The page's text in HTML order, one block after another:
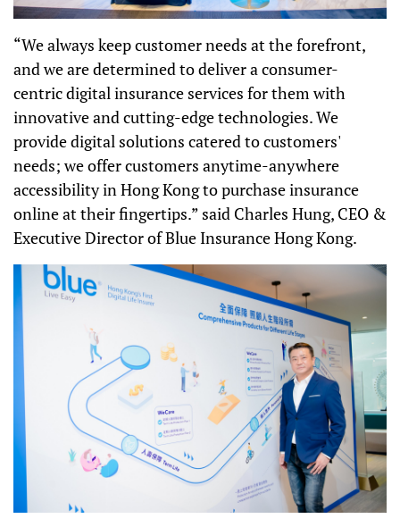
“We always keep customer needs at the forefront,
and we are determined to deliver a consumer-
centric digital insurance services for them with
innovative and cutting-edge technologies. We
provide digital solutions catered to customers'
needs; we offer customers anytime-anywhere
accessibility in Hong Kong to purchase insurance
online at their fingertips.” said Charles Hung, CEO &
Executive Director of Blue Insurance Hong Kong.